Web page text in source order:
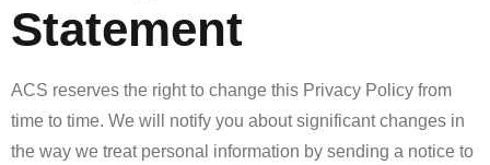
Statement
ACS reserves the right to change this Privacy Policy from
time to time. We will notify you about significant changes in
the way we treat personal information by sending a notice to